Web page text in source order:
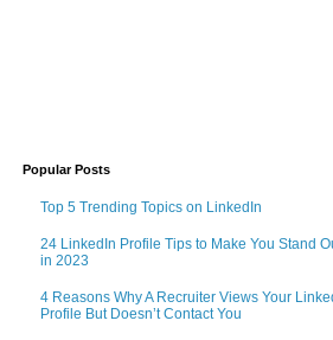
Popular Posts
Top 5 Trending Topics on LinkedIn
24 LinkedIn Profile Tips to Make You Stand
in 2023
4 Reasons Why A Recruiter Views Your
Profile But Doesn’t Contact You